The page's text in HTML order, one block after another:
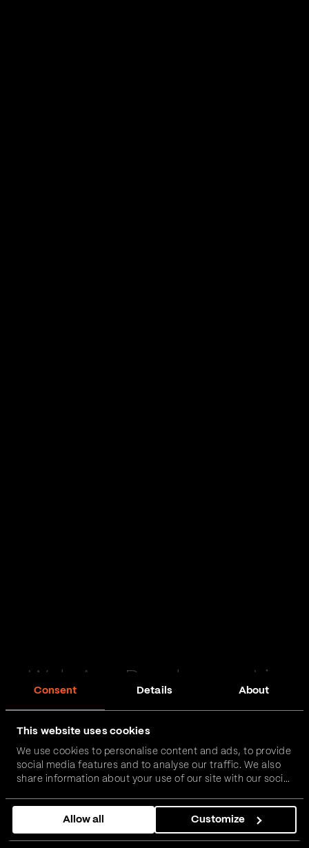
Consent Details About
This website uses cookies
We use cookies to personalise content and ads, to provide
social media features and to analyse our traffic. We also
share information about your use of our site with our social
combine it with other information that you’ve provided to
them or that they’ve collected from your use of their
services.
Allow all Customize
Web App Development in
FinTech, InsurTech, HealthTech and more – together,
we can realise your vision.
Get in touch